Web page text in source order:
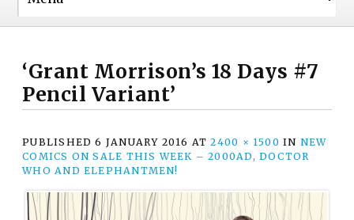
‘Grant Morrison’s 18 Days #7
Pencil Variant’
PUBLISHED6 JANUARY 2016 AT2400 × 1500 IN NEW
COMICS ON SALE THIS WEEK – 2000AD, DOCTOR
WHO AND ELEPHANTMEN!